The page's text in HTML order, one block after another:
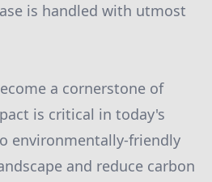
is handled with utmost
a cornerstone of
is critical in today's
environmentally-friendly
and reduce carbon